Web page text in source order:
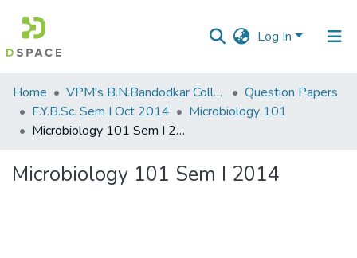
Log In
Communities
&
Collections
Home VPM's B.N.Bandodkar College of Science, Thane
Question Papers
F.Y.B.Sc. Sem I Oct 2014
Microbiology 101
Microbiology 101 Sem I 2014
Microbiology 101 Sem I 2014